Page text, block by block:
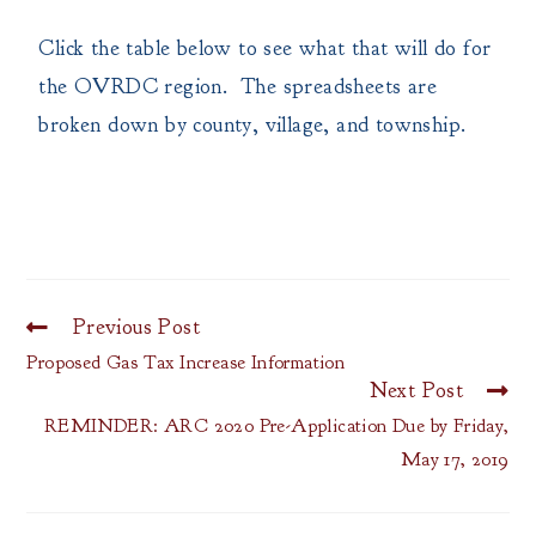
Click the table below to see what that will do for
the OVRDC region. The spreadsheets are
broken down by county, village, and township.
Previous Post
Proposed Gas Tax Increase Information
Next Post
REMINDER: ARC 2020 Pre-Application Due by Friday,
May 17, 2019